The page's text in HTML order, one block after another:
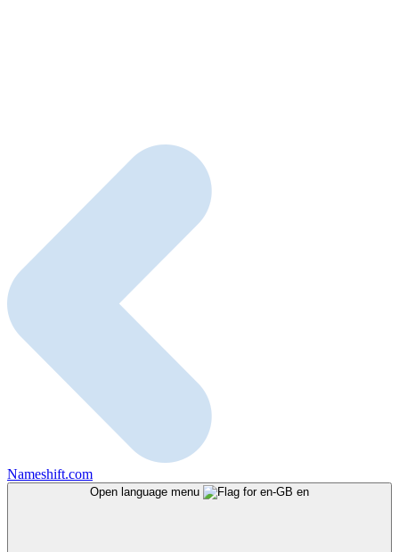
Nameshift.com
Open language menu en